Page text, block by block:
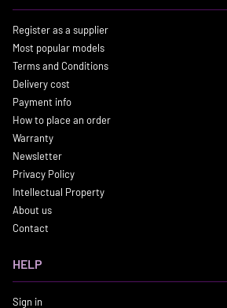
Register as a supplier
Most popular models
Terms and Conditions
Delivery cost
Payment info
How to place an order
Warranty
Newsletter
Privacy Policy
Intellectual Property
About us
Contact
HELP
Sign in